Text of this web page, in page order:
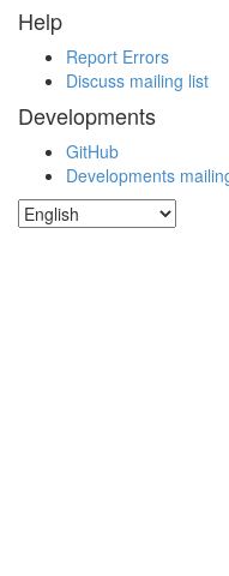
Help
Report Errors
Discuss mailing list
Developments
GitHub
Developments